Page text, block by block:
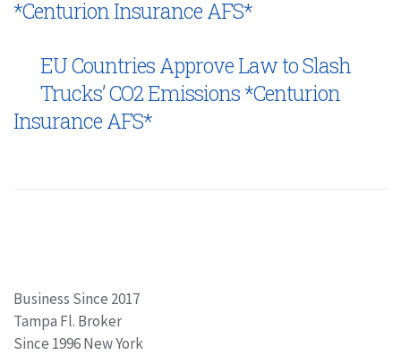
*Centurion Insurance AFS*
EU Countries Approve Law to Slash
Trucks’ CO2 Emissions *Centurion
Insurance AFS*
Business Since 2017
Tampa Fl. Broker
Since 1996 New York